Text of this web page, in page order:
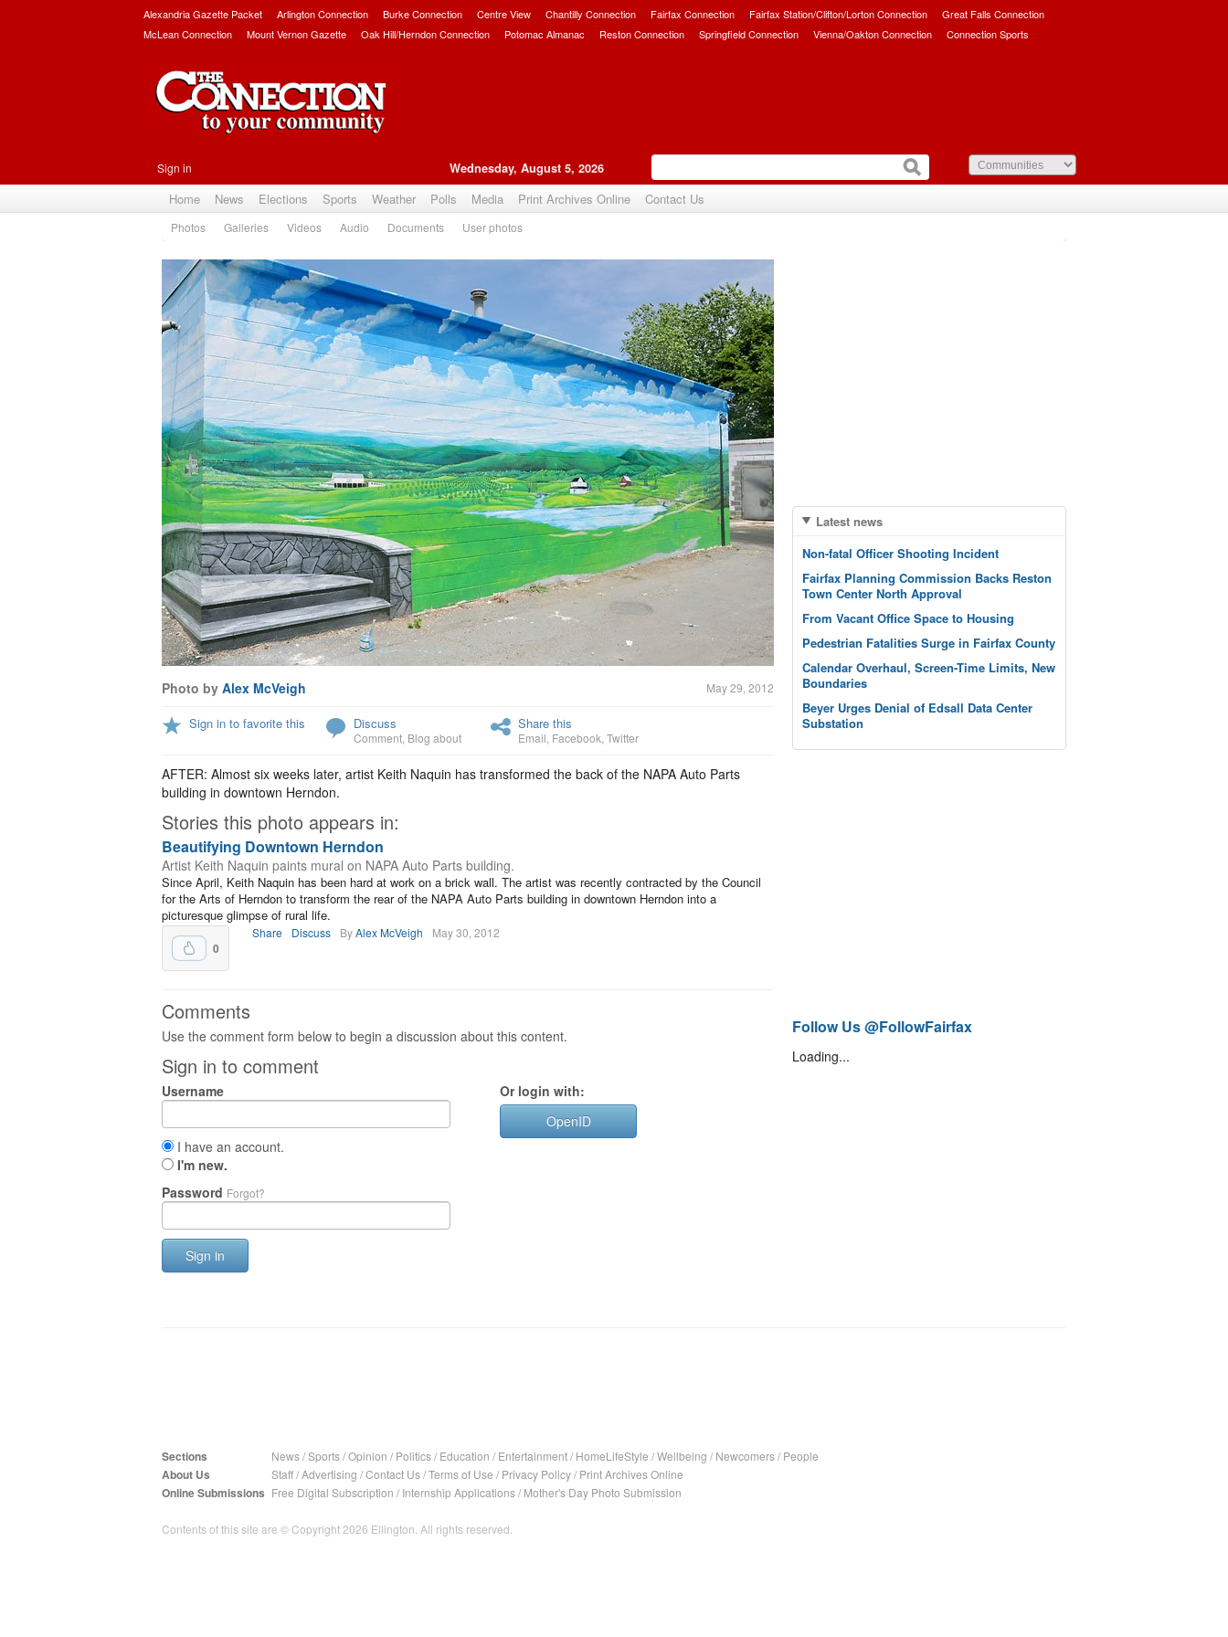
Alexandria Gazette Packet Arlington Connection Burke Connection Centre View Chantilly Connection Fairfax Connection Fairfax Station/Clifton/Lorton Connection
Great Falls Connection
McLean Connection
Mount Vernon Gazette Oak Hill/Herndon Connection Potomac Almanac Reston Connection Springfield Connection Vienna/Oakton Connection Connection Sports
Sign in Wednesday, August 5, 2026
Home News Elections Sports Weather Polls Media Print Archives Online Contact Us
Photos Galleries Videos Audio Documents User photos
Photo by Alex McVeigh May 29, 2012
Sign in to favorite this Discuss
Comment Blog about
Share this
Email Facebook Twitter
AFTER: Almost six weeks later, artist Keith Naquin has transformed the back of the NAPA Auto Parts
building in downtown Herndon.
Stories this photo appears in:
Beautifying Downtown Herndon
Artist Keith Naquin paints mural on NAPA Auto Parts building.
Since April, Keith Naquin has been hard at work on a brick wall. The artist was recently contracted by the Council
for the Arts of Herndon to transform the rear of the NAPA Auto Parts building in downtown Herndon into a
picturesque glimpse of rural life.
0
Share Discuss ByAlex McVeigh May 30, 2012
Comments
Use the comment form below to begin a discussion about this content.
Sign in to comment
Username
I have an account.
I'm new.
Password Forgot?
Sign in
Or login with:
OpenID
Latest news
Non-fatal Officer Shooting Incident
Fairfax Planning Commission Backs Reston
Town Center North Approval
From Vacant Office Space to Housing
Pedestrian Fatalities Surge in Fairfax County
Calendar Overhaul, Screen-Time Limits, New
Boundaries
Beyer Urges Denial of Edsall Data Center
Substation
Follow Us @FollowFairfax
Loading...
Sections News/Sports/Opinion / Politics/ Education / Entertainment/ HomeLifeStyle /Wellbeing / Newcomers/ People
About Us Staff/Advertising /Contact Us/Terms of Use / Privacy Policy/ Print Archives Online
Online Submissions Free Digital Subscription / Internship Applications/ Mother's Day Photo Submission
Contents of this site are © Copyright 2026 Ellington. All rights reserved.